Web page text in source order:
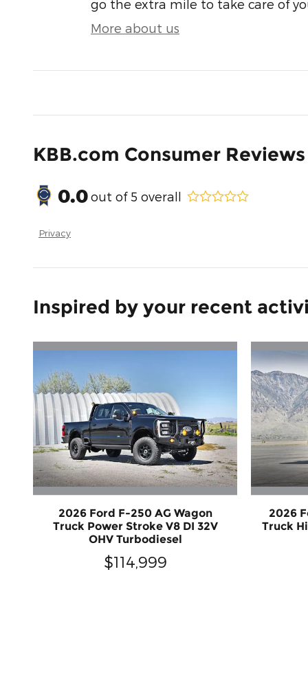
go the extra mile to take care of
More about us
KBB.com Consumer Reviews
0.0out of 5 overall
Privacy
Inspired by your recent
2026 Ford F-250 AG Wagon
Truck Power Stroke V8 DI 32V
OHV Turbodiesel
$114,999
2026
Truck